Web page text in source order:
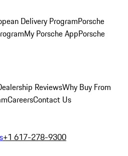
Delivery ProgramPorsche
My Porsche AppPorsche
ReviewsWhy Buy From
CareersContact Us
+1 617-278-9300